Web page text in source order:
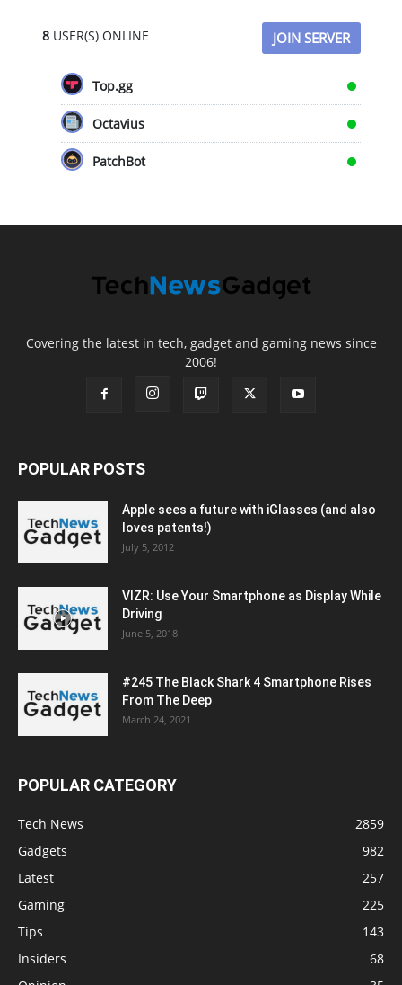
8USER(S) ONLINE JOIN SERVER
Top.gg
Octavius
PatchBot
Covering the latest in tech, gadget and gaming news since
2006!
POPULAR POSTS
Apple sees a future with iGlasses (and also
loves patents!)
July 5, 2012
VIZR: Use Your Smartphone as Display While
Driving
June 5, 2018
#245 The Black Shark 4 Smartphone Rises
From The Deep
March 24, 2021
POPULAR CATEGORY
Tech News
2859
Gadgets
982
Latest
257
Gaming
225
Tips
143
Insiders
68